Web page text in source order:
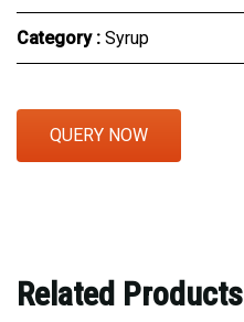
Category : Syrup
QUERY NOW
Related Products